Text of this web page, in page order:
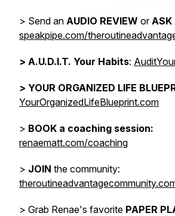
> Send an AUDIO REVIEW orASK
speakpipe.com/
> A.U.D.I.T. Your Habits:
> YOUR ORGANIZED LIFE
YourOrganizedLifeBlueprint.com
> BOOK a coaching session:
renaematt.com/coaching
> JOIN the community:
> Grab Renae's favorite PAPER